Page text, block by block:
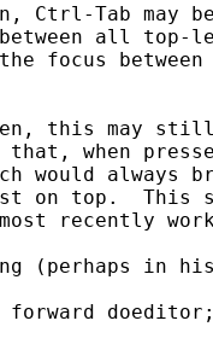
Ctrl-Tab may
all top-
focus
this may
that, when
would
on top.  This
recently
(perhaps in
forward